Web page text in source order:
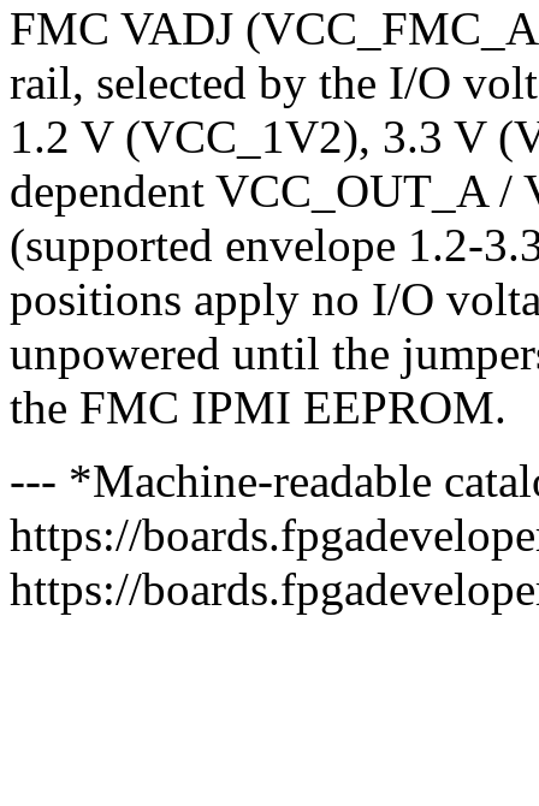
FMC VADJ
rail, selected by the I/O
1.2 V (VCC_1V2), 3.3 V
dependent VCC_OUT_A /
(supported envelope 1.2-
positions apply no I/O
unpowered until the
the FMC IPMI EEPROM.
--- *Machine-readable
https://
https://